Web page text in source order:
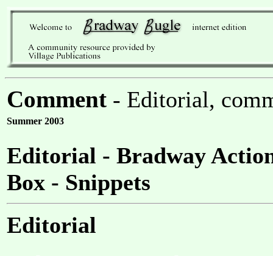
Comment - Editorial,
Summer 2003
Editorial - Bradway
Box - Snippets
Editorial